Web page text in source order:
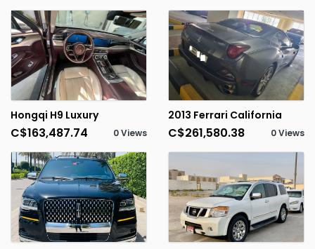
Hongqi H9 Luxury
C$163,487.74 0 Views
2013 Ferrari California
C$261,580.38 0 Views